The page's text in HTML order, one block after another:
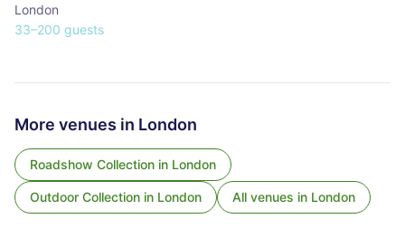
London
33–200 guests
More venues in London
Roadshow Collection in London
Outdoor Collection in London All venues in London